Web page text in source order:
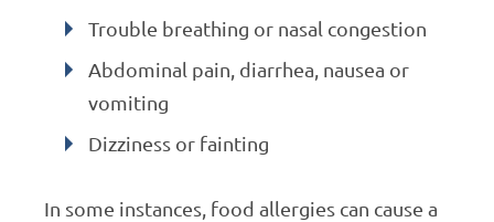
Trouble breathing or nasal congestion
Abdominal pain, diarrhea, nausea or
vomiting
Dizziness or fainting
In some instances, food allergies can cause a